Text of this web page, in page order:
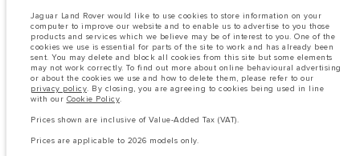
Lebanon, Saad & Trad SAL
The fuel consumption figures provided are as a result of official
manufacturer's tests in accordance with EU legislation.
A vehicle's actual fuel consumption may differ from that achieved in such
tests and these figures are for comparative purposes only.
Important note on imagery & specification. The global shortage of
semiconductors is currently affecting vehicle build specifications, option
availability, and build timings. This is a very dynamic situation, and as a
result imagery used within the website at present may not fully reflect
Jaguar Land Rover would like to use cookies to store information on your
computer to improve our website and to enable us to advertise to you those
products and services which we believe may be of interest to you. One of the
cookies we use is essential for parts of the site to work and has already been
sent. You may delete and block all cookies from this site but some elements
may not work correctly. To find out more about online behavioural advertising
or about the cookies we use and how to delete them, please refer to our
privacy policy. By closing, you are agreeing to cookies being used in line
with our Cookie Policy.
Prices shown are inclusive of Value-Added Tax (VAT).
Prices are applicable to 2026 models only.